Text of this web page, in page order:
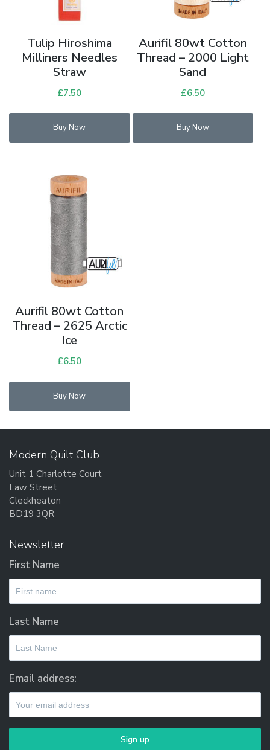
Tulip Hiroshima
Milliners Needles
Straw
£7.50
Buy Now
Aurifil 80wt Cotton
Thread – 2000 Light
Sand
£6.50
Buy Now
Aurifil 80wt Cotton
Thread – 2625 Arctic
Ice
£6.50
Buy Now
Modern Quilt Club
Unit 1 Charlotte Court
Law Street
Cleckheaton
BD19 3QR
Newsletter
First Name
Last Name
Email address: